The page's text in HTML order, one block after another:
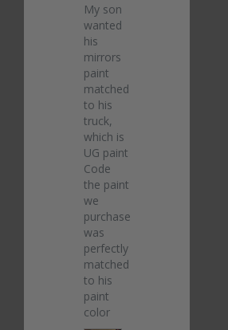
My son
wanted
his
mirrors
paint
matched
to his
truck,
which is
UG paint
Code
the paint
we
purchased
was
perfectly
matched
to his
paint
color